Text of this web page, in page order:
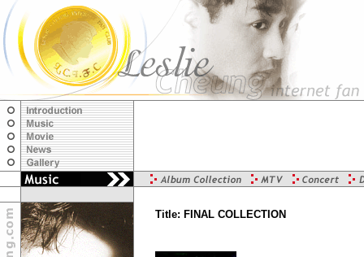
Title: FINAL COLLECTION